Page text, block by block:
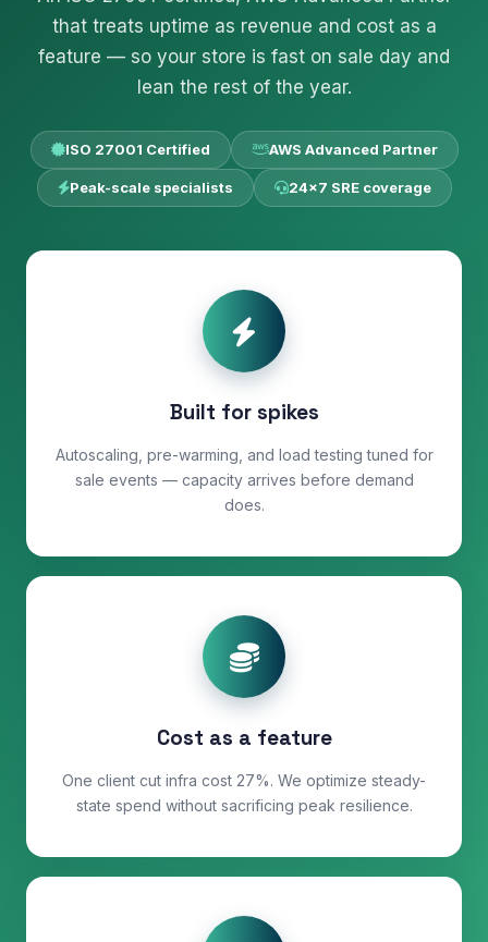
that treats uptime as revenue and cost as a
feature — so your store is fast on sale day and
lean the rest of the year.
ISO 27001 Certified AWS Advanced Partner
Peak-scale specialists 24×7 SRE coverage
Built for spikes
Autoscaling, pre-warming, and load testing tuned for
sale events — capacity arrives before demand
does.
Cost as a feature
One client cut infra cost 27%. We optimize steady-
state spend without sacrificing peak resilience.